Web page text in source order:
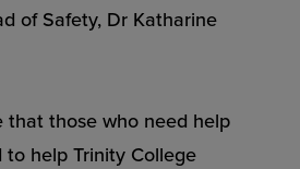
of Safety, Dr Katharine
that those who need help
to help Trinity College